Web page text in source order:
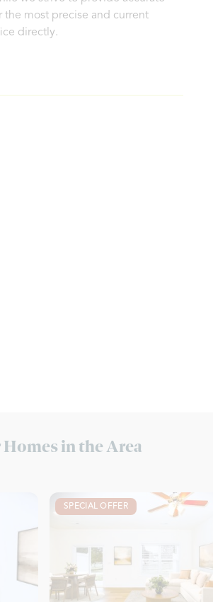
the most precise and current
directly.
in the Area
SPECIAL OFFER